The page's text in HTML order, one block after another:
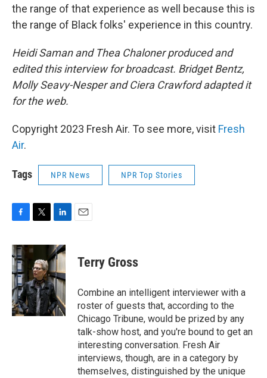
the range of that experience as well because this is
the range of Black folks' experience in this country.
Heidi Saman and Thea Chaloner produced and
edited this interview for broadcast. Bridget Bentz,
Molly Seavy-Nesper and Ciera Crawford adapted it
for the web.
Copyright 2023 Fresh Air. To see more, visit Fresh
Air.
Tags NPR News NPR Top Stories
c
e
b
o
o
k
i
t
t
e
r
n
k
e
d
I
n
Terry Gross
Combine an intelligent interviewer with a
roster of guests that, according to the
Chicago Tribune, would be prized by any
talk-show host, and you're bound to get an
interesting conversation. Fresh Air
interviews, though, are in a category by
themselves, distinguished by the unique